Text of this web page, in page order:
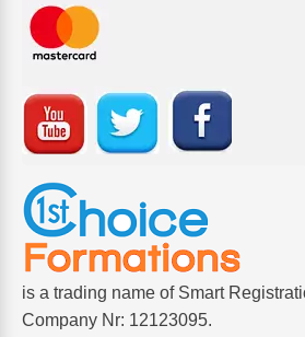
is a trading name of Smart
Company Nr: 12123095.